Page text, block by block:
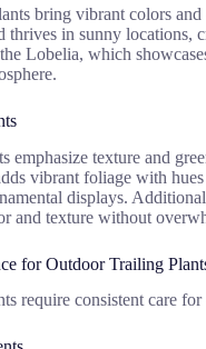
bring vibrant colors
thrives in sunny locations,
Lobelia, which
emphasize texture and
vibrant foliage with
displays.
and texture without
for Outdoor Trailing
require consistent care